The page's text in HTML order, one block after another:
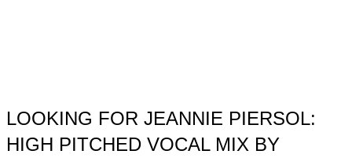
LOOKING FOR JEANNIE PIERSOL:
HIGH PITCHED VOCAL MIX BY